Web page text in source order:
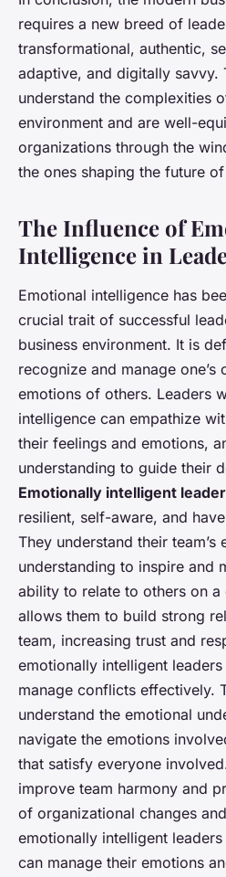
requires a new breed of
transformational, authentic,
adaptive, and digitally savvy.
understand the complexities
environment and are well-
organizations through the
the ones shaping the future
The Influence of
Intelligence in
Emotional intelligence has
crucial trait of successful
business environment. It is
recognize and manage
emotions of others. Leaders
intelligence can empathize
their feelings and emotions,
understanding to guide their
Emotionally intelligent
resilient, self-aware, and
They understand their team’s
understanding to inspire and
ability to relate to others on a
allows them to build strong
team, increasing trust and
emotionally intelligent
manage conflicts effectively.
understand the emotional
navigate the emotions
that satisfy everyone
improve team harmony and
of organizational changes
emotionally intelligent
can manage their emotions